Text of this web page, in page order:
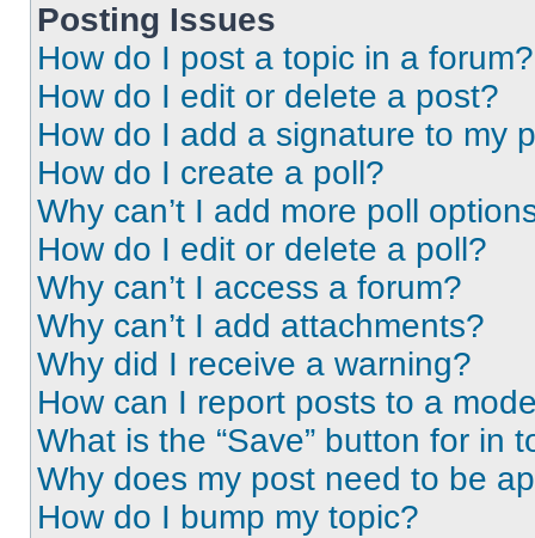
Posting Issues
How do I post a topic in a forum?
How do I edit or delete a post?
How do I add a signature to my
How do I create a poll?
Why can’t I add more poll
How do I edit or delete a poll?
Why can’t I access a forum?
Why can’t I add attachments?
Why did I receive a warning?
How can I report posts to a
What is the “Save” button for in
Why does my post need to be
How do I bump my topic?